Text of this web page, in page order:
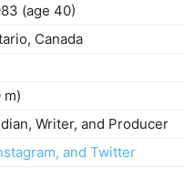
(age 40)
Canada
m)
Writer, and Producer
and Twitter